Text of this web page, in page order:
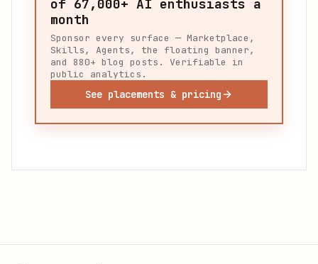
of 67,000+ AI enthusiasts a
month
Sponsor every surface — Marketplace,
Skills, Agents, the floating banner,
and 880+ blog posts. Verifiable in
public analytics.
See placements & pricing